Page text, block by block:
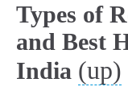
Types of
and Best
India (up)